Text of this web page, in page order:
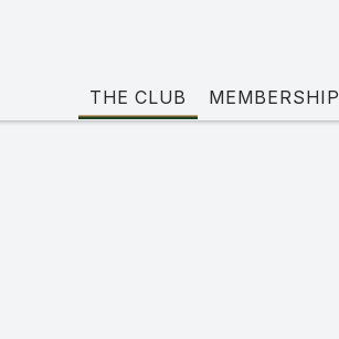
THE CLUB MEMBERSHIP